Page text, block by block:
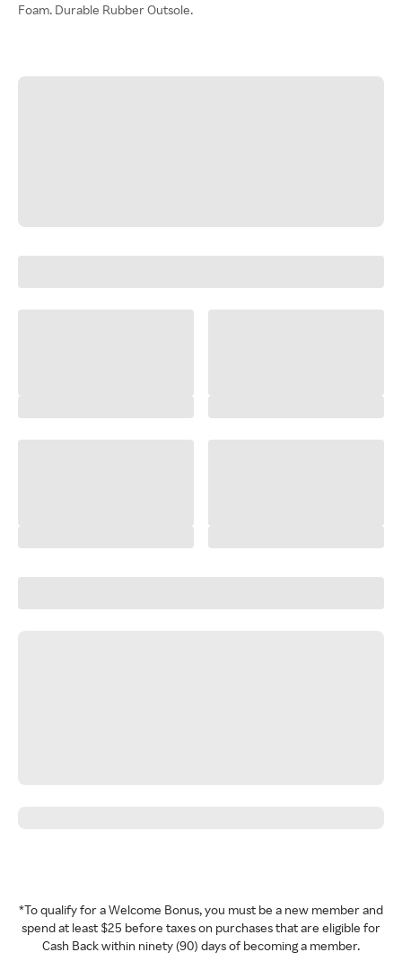
Foam. Durable Rubber Outsole.
*To qualify for a Welcome Bonus, you must be a new member and
spend at least $25 before taxes on purchases that are eligible for
Cash Back within ninety (90) days of becoming a member.